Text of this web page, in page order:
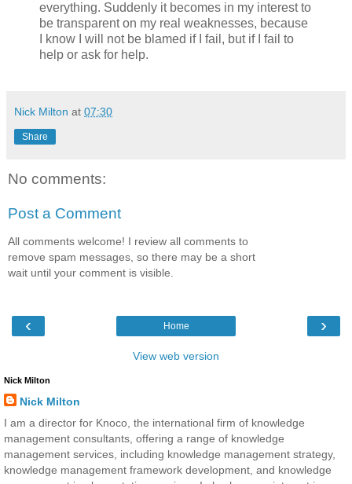
everything. Suddenly it becomes in my interest to
be transparent on my real weaknesses, because
I know I will not be blamed if I fail, but if I fail to
help or ask for help.
Nick Milton at 07:30
Share
No comments:
Post a Comment
All comments welcome! I review all comments to
remove spam messages, so there may be a short
wait until your comment is visible.
‹ ›
Home
View web version
Nick Milton
Nick Milton
I am a director for Knoco, the international firm of knowledge
management consultants, offering a range of knowledge
management services, including knowledge management strategy,
knowledge management framework development, and knowledge